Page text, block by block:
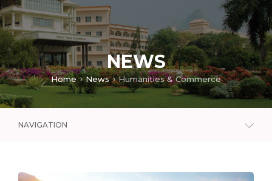
NEWS
Home News Humanities & Commerce
NAVIGATION